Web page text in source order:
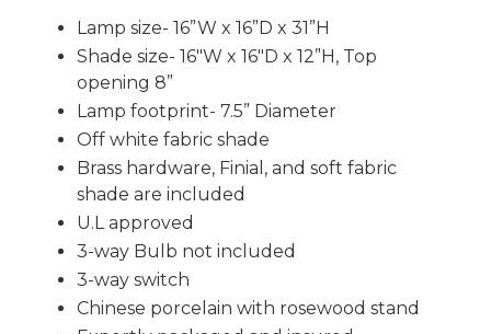
Lamp size- 16”W x 16”D x 31”H
Shade size- 16"W x 16"D x 12”H, Top
opening 8”
Lamp footprint- 7.5” Diameter
Off white fabric shade
Brass hardware, Finial, and soft fabric
shade are included
U.L approved
3-way Bulb not included
3-way switch
Chinese porcelain with rosewood stand